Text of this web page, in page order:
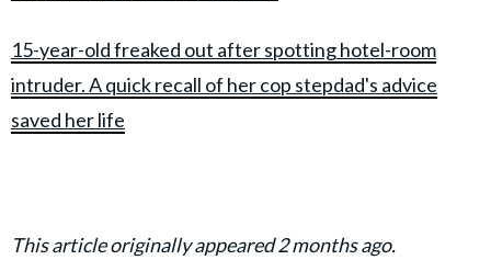
15-year-old freaked out after spotting hotel-room
intruder. A quick recall of her cop stepdad's advice
saved her life
This article originally appeared 2 months ago.